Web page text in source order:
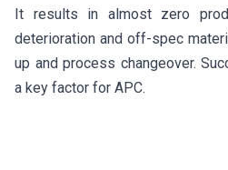
It results in almost zero
deterioration and off-spec
up and process changeover.
a key factor for APC.